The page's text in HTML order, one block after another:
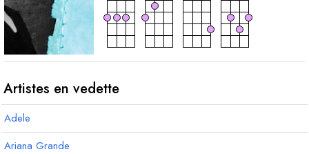
Artistes en vedette
Adele
Ariana Grande